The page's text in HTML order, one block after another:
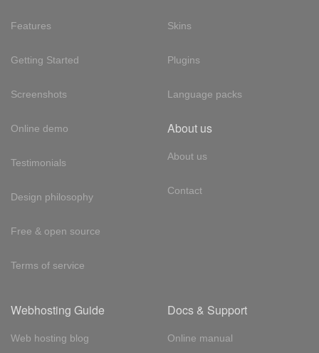
Features
Getting Started
Screenshots
Online demo
Testimonials
Design philosophy
Free & open source
Terms of service
Skins
Plugins
Language packs
About us
About us
Contact
Webhosting Guide
Web hosting blog
Docs & Support
Online manual